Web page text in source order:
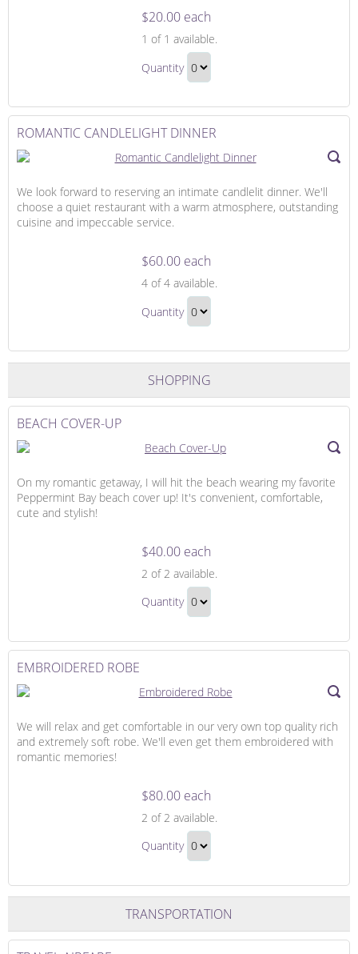
Basket
for
$20.00 each
1 of 1 available.
Fruit
the
Room
Gift
Quantity
to
Checkout
ROMANTIC CANDLELIGHT DINNER
We look forward to reserving an intimate candlelit dinner. We'll
choose a quiet restaurant with a warm atmosphere, outstanding
cuisine and impeccable service.
Candlelight
Dinner
$60.00 each
4of 4 available.
Romantic
Candlelight
Gift
Quantity
Checkout
SHOPPING
BEACH COVER-UP
On my romantic getaway, I will hit the beach wearing my favorite
Peppermint Bay beach cover up! It's convenient, comfortable,
cute and stylish!
Cover-
Up
$40.00 each
2 of 2 available.
Beach
Gift
Quantity
to
EMBROIDERED ROBE
We will relax and get comfortable in our very own top quality rich
and extremely soft robe. We'll even get them embroidered with
romantic memories!
Robe
$80.00 each
2 of 2 available.
Embroidered
Quantity
to
Checkout
TRANSPORTATION